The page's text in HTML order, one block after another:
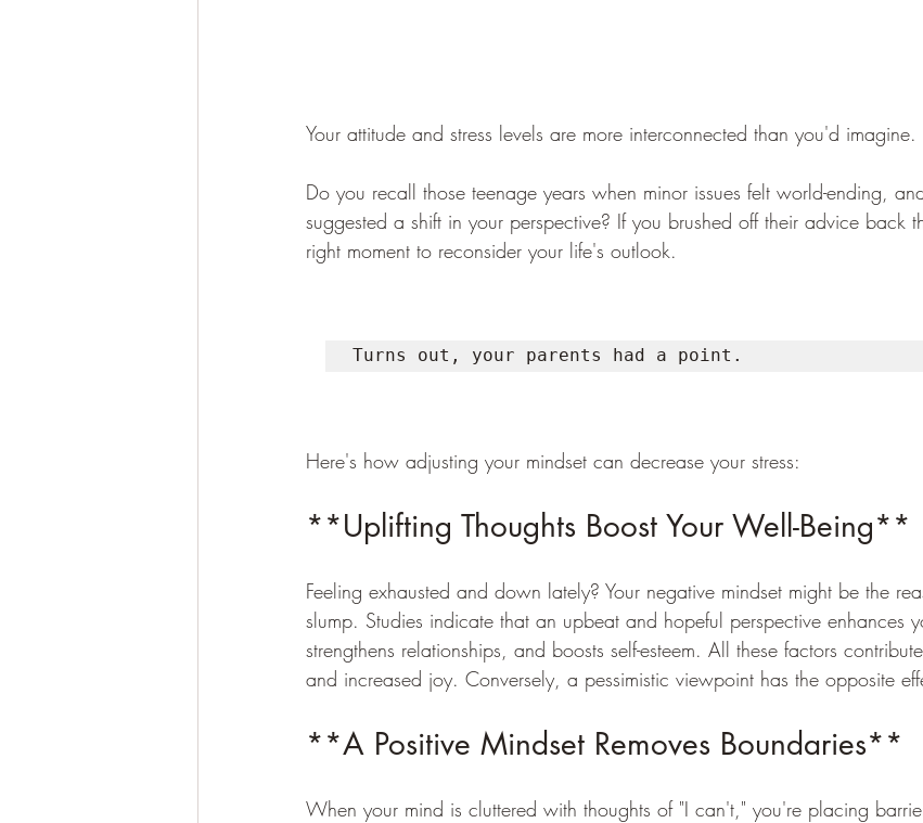
Your attitude and stress levels are more interconnected than you'd imagine.
Do you recall those teenage years when minor issues felt world-ending,
suggested a shift in your perspective? If you brushed off their advice back
right moment to reconsider your life's outlook.
Turns out, your parents had a point.
Here's how adjusting your mindset can decrease your stress:
**Uplifting Thoughts Boost Your Well-Being**
Feeling exhausted and down lately? Your negative mindset might be the
slump. Studies indicate that an upbeat and hopeful perspective enhances
strengthens relationships, and boosts self-esteem. All these factors
and increased joy. Conversely, a pessimistic viewpoint has the opposite
**A Positive Mindset Removes Boundaries**
When your mind is cluttered with thoughts of "I can't," you're placing